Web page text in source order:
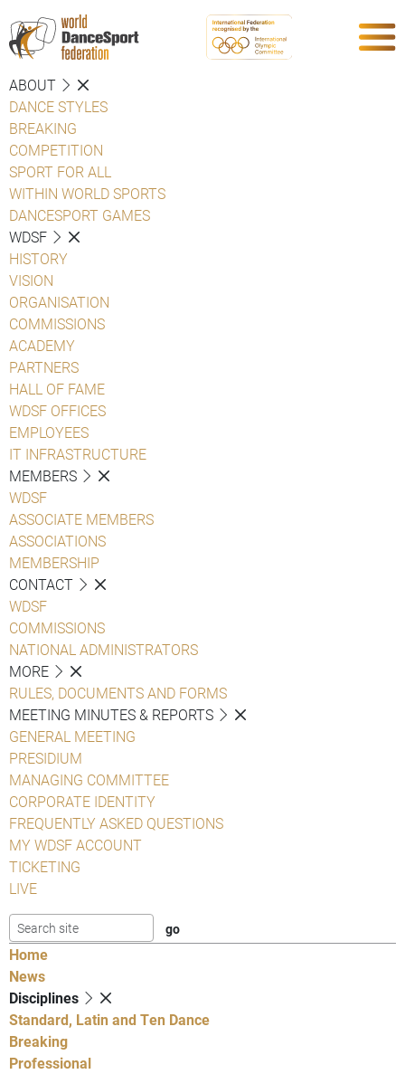
ABOUT
DANCE STYLES
BREAKING
COMPETITION
SPORT FOR ALL
WITHIN WORLD SPORTS
DANCESPORT GAMES
WDSF
HISTORY
VISION
ORGANISATION
COMMISSIONS
ACADEMY
PARTNERS
HALL OF FAME
WDSF OFFICES
EMPLOYEES
IT INFRASTRUCTURE
MEMBERS
WDSF
ASSOCIATE MEMBERS
ASSOCIATIONS
MEMBERSHIP
CONTACT
WDSF
COMMISSIONS
NATIONAL ADMINISTRATORS
MORE
RULES, DOCUMENTS AND FORMS
MEETING MINUTES & REPORTS
GENERAL MEETING
PRESIDIUM
MANAGING COMMITTEE
CORPORATE IDENTITY
FREQUENTLY ASKED QUESTIONS
MY WDSF ACCOUNT
TICKETING
LIVE
Home
News
Disciplines
Standard, Latin and Ten Dance
Breaking
Professional